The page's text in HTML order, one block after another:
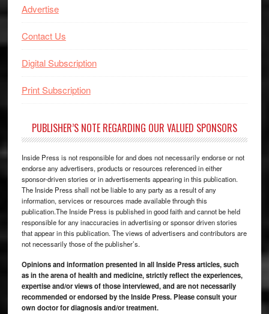
Advertise
Contact Us
Digital Subscription
Print Subscription
PUBLISHER’S NOTE REGARDING OUR VALUED SPONSORS
Inside Press is not responsible for and does not necessarily endorse or not
endorse any advertisers, products or resources referenced in either
sponsor-driven stories or in advertisements appearing in this publication.
The Inside Press shall not be liable to any party as a result of any
information, services or resources made available through this
publication.The Inside Press is published in good faith and cannot be held
responsible for any inaccuracies in advertising or sponsor driven stories
that appear in this publication. The views of advertisers and contributors are
not necessarily those of the publisher’s.
Opinions and information presented in all Inside Press articles, such
as in the arena of health and medicine, strictly reflect the experiences,
expertise and/or views of those interviewed, and are not necessarily
recommended or endorsed by the Inside Press. Please consult your
own doctor for diagnosis and/or treatment.